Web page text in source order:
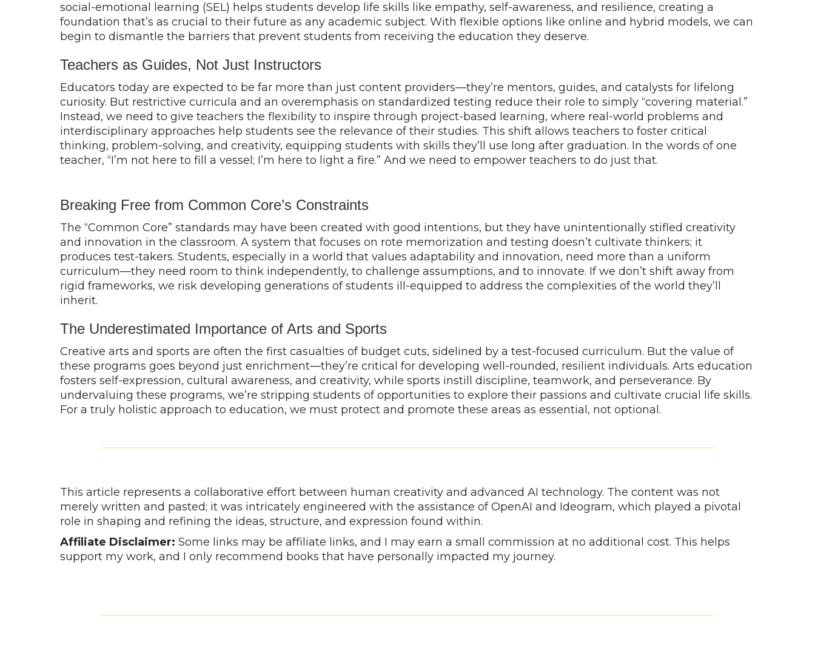
social-emotional learning (SEL) helps students develop life skills like empathy, self-awareness, and resilience, creating a
foundation that’s as crucial to their future as any academic subject. With flexible options like online and hybrid models, we can
begin to dismantle the barriers that prevent students from receiving the education they deserve.
Teachers as Guides, Not Just Instructors
Educators today are expected to be far more than just content providers—they’re mentors, guides, and catalysts for lifelong
curiosity. But restrictive curricula and an overemphasis on standardized testing reduce their role to simply “covering material.”
Instead, we need to give teachers the flexibility to inspire through project-based learning, where real-world problems and
interdisciplinary approaches help students see the relevance of their studies. This shift allows teachers to foster critical
thinking, problem-solving, and creativity, equipping students with skills they’ll use long after graduation. In the words of one
teacher, “I’m not here to fill a vessel; I’m here to light a fire.” And we need to empower teachers to do just that.
Breaking Free from Common Core’s Constraints
The “Common Core” standards may have been created with good intentions, but they have unintentionally stifled creativity
and innovation in the classroom. A system that focuses on rote memorization and testing doesn’t cultivate thinkers; it
produces test-takers. Students, especially in a world that values adaptability and innovation, need more than a uniform
curriculum—they need room to think independently, to challenge assumptions, and to innovate. If we don’t shift away from
rigid frameworks, we risk developing generations of students ill-equipped to address the complexities of the world they’ll
inherit.
The Underestimated Importance of Arts and Sports
Creative arts and sports are often the first casualties of budget cuts, sidelined by a test-focused curriculum. But the value of
these programs goes beyond just enrichment—they’re critical for developing well-rounded, resilient individuals. Arts education
fosters self-expression, cultural awareness, and creativity, while sports instill discipline, teamwork, and perseverance. By
undervaluing these programs, we’re stripping students of opportunities to explore their passions and cultivate crucial life skills.
For a truly holistic approach to education, we must protect and promote these areas as essential, not optional.
This article represents a collaborative effort between human creativity and advanced AI technology. The content was not
merely written and pasted; it was intricately engineered with the assistance of OpenAI and Ideogram, which played a pivotal
role in shaping and refining the ideas, structure, and expression found within.
Affiliate Disclaimer: Some links may be affiliate links, and I may earn a small commission at no additional cost. This helps
support my work, and I only recommend books that have personally impacted my journey.